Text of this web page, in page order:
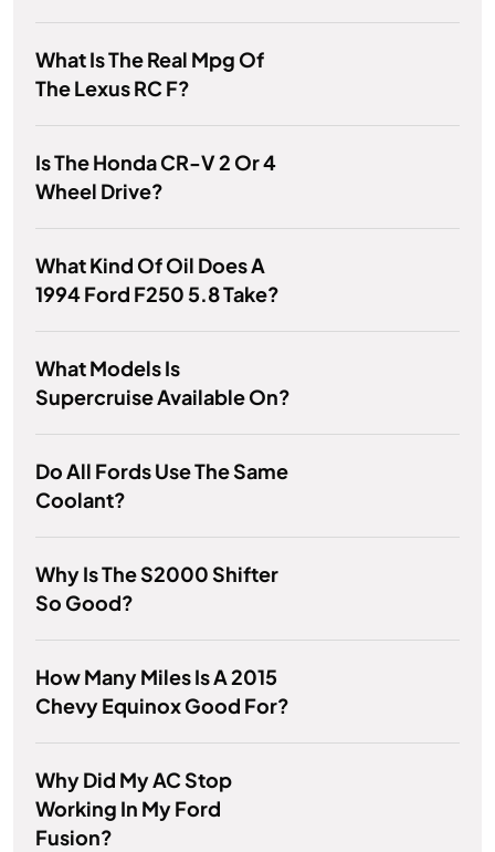
What Is The Real Mpg Of
The Lexus RC F?
Is The Honda CR-V 2 Or 4
Wheel Drive?
What Kind Of Oil Does A
1994 Ford F250 5.8 Take?
What Models Is
Supercruise Available On?
Do All Fords Use The Same
Coolant?
Why Is The S2000 Shifter
So Good?
How Many Miles Is A 2015
Chevy Equinox Good For?
Why Did My AC Stop
Working In My Ford
Fusion?